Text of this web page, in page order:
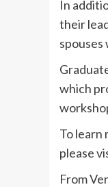
In
their
spouses
which
To learn
please
From